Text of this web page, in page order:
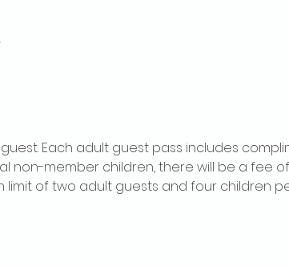
Each adult guest pass includes
non-member children, there will be a fee
limit of two adult guests and four children